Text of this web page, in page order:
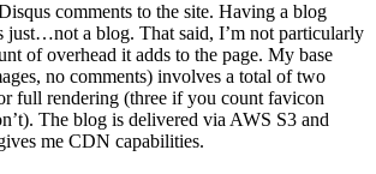
comments to the site. Having a blog
just…not a blog. That said, I’m not particularly
of overhead it adds to the page. My base
no comments) involves a total of two
full rendering (three if you count favicon
The blog is delivered via AWS S3 and
me CDN capabilities.